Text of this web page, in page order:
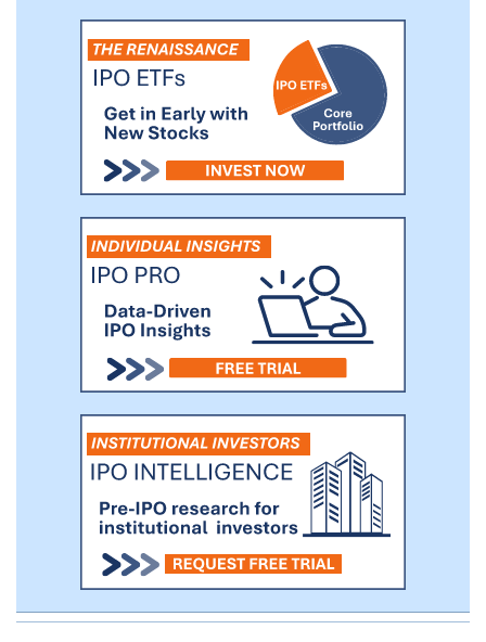
Our players love our games because they
are fun, creative, engaging, and kept fresh
through a steady release of new features
that are customized for different player
segments. As a result, we have steadily
increased our user base and paying users,
of time.